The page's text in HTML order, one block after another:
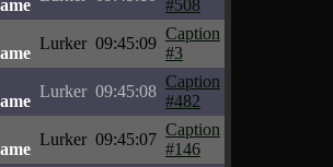
#508
Lurker 09:45:09
Caption
#3
Lurker 09:45:08
Caption
#482
Lurker 09:45:07
Caption
#146